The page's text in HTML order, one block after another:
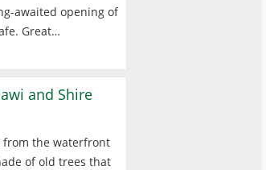
awaited opening of
Great…
and Shire
from the waterfront
of old trees that